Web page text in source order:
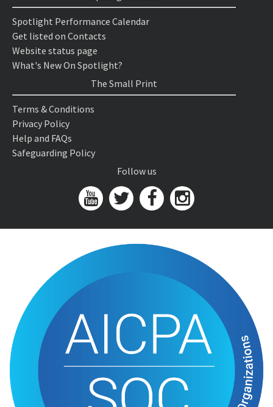
Spotlight Performance Calendar
Get listed on Contacts
Website status page
What's New On Spotlight?
The Small Print
Terms & Conditions
Privacy Policy
Help and FAQs
Safeguarding Policy
Follow us